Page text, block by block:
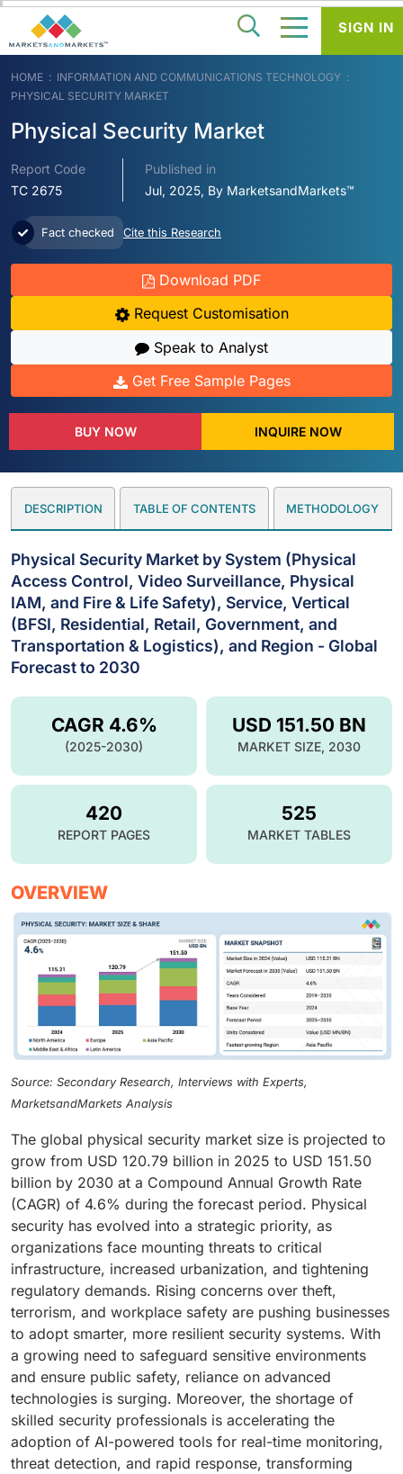
HOME
INFORMATION AND COMMUNICATIONS TECHNOLOGY
PHYSICAL SECURITY MARKET
Physical Security Market
Report Code
TC 2675
Published in
Jul, 2025, By MarketsandMarkets™
Fact checked Cite this Research
Download PDF
Request Customisation
Speak to Analyst
Get Free Sample Pages
BUY NOW INQUIRE NOW
DESCRIPTION TABLE OF CONTENTS METHODOLOGY
Physical Security Market by System (Physical
Access Control, Video Surveillance, Physical
IAM, and Fire & Life Safety), Service, Vertical
(BFSI, Residential, Retail, Government, and
Transportation & Logistics), and Region - Global
Forecast to 2030
USD 151.50 BN
MARKET SIZE, 2030
CAGR 4.6%
(2025-2030)
420
REPORT PAGES
525
MARKET TABLES
OVERVIEW
Source: Secondary Research, Interviews with Experts,
MarketsandMarkets Analysis
The global physical security market size is projected to
grow from USD 120.79 billion in 2025 to USD 151.50
billion by 2030 at a Compound Annual Growth Rate
(CAGR) of 4.6% during the forecast period. Physical
security has evolved into a strategic priority, as
organizations face mounting threats to critical
infrastructure, increased urbanization, and tightening
regulatory demands. Rising concerns over theft,
terrorism, and workplace safety are pushing businesses
to adopt smarter, more resilient security systems. With
a growing need to safeguard sensitive environments
and ensure public safety, reliance on advanced
technologies is surging. Moreover, the shortage of
skilled security professionals is accelerating the
adoption of AI-powered tools for real-time monitoring,
threat detection, and rapid response, transforming
SIGN IN